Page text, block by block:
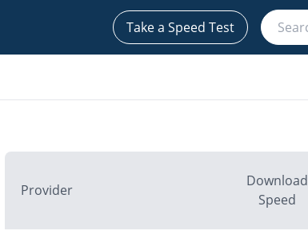
Take a Speed Test
Provider
Download
Speed